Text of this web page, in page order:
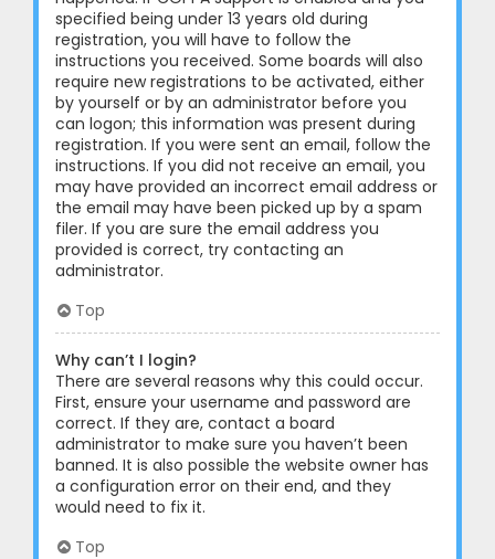
specified being under 13 years old during
registration, you will have to follow the
instructions you received. Some boards will also
require new registrations to be activated, either
by yourself or by an administrator before you
can logon; this information was present during
registration. If you were sent an email, follow the
instructions. If you did not receive an email, you
may have provided an incorrect email address or
the email may have been picked up by a spam
filer. If you are sure the email address you
provided is correct, try contacting an
administrator.
Top
Why can’t I login?
There are several reasons why this could occur.
First, ensure your username and password are
correct. If they are, contact a board
administrator to make sure you haven’t been
banned. It is also possible the website owner has
a configuration error on their end, and they
would need to fix it.
Top